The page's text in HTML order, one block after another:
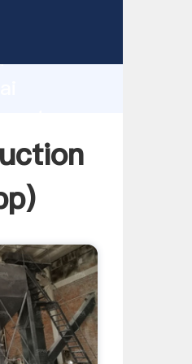
)